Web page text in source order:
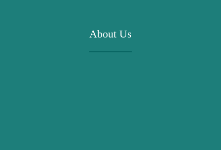
About Us